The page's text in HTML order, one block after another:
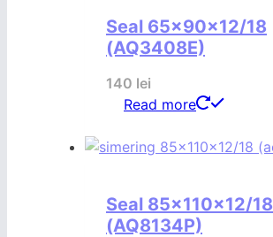
Seal 65x90x12/18
(AQ3408E)
140 lei
Read more
Seal 85x110x12/18
(AQ8134P)